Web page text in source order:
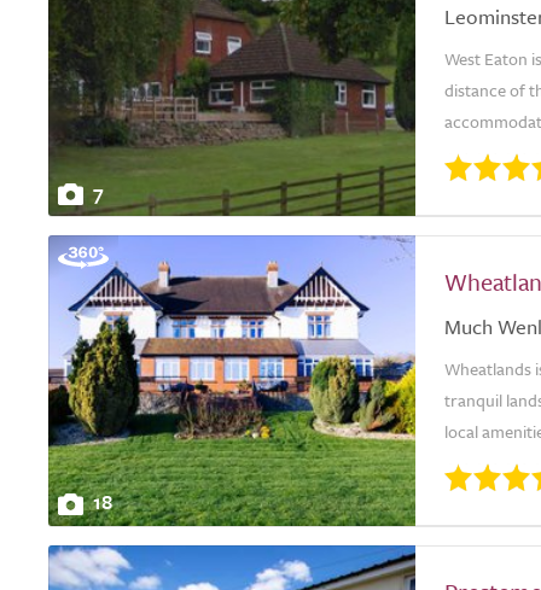
7
West Eaton
distance of
18
Much
Wheatlands
tranquil
local